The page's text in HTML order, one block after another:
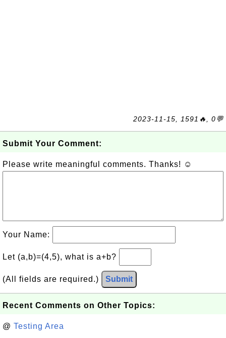
2023-11-15, 1591🔥, 0💬
Submit Your Comment:
Please write meaningful comments. Thanks! ☺
Your Name:
Let (a,b)=(4,5), what is a+b?
(All fields are required.) Submit
Recent Comments on Other Topics:
@ Testing Area